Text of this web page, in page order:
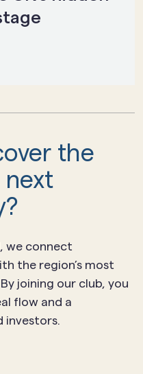
the
next
, we connect
the region’s most
joining our club, you
flow and a
investors.